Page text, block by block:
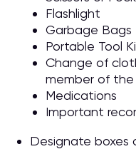
Flashlight
Garbage Bags
Portable Tool
Change of
member of the
Medications
Important
Designate boxes